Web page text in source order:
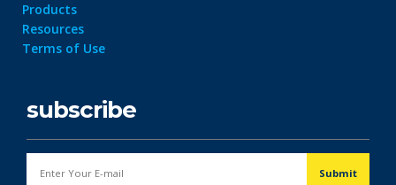
Products
Resources
Terms of Use
subscribe